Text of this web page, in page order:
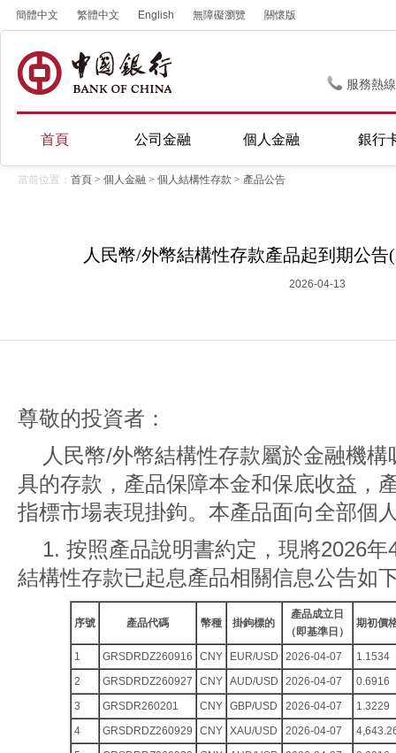
簡體中文 繁體中文 English 無障礙瀏覽 關懷版
服務熱
首頁 公司金融 個人金融 銀行
當前位置： 首頁 > 個人金融 > 個人結構性存款 > 產品公告
人民幣/外幣結構性存款產品起到期公告
2026-04-13
尊敬的投資者：
人民幣/外幣結構性存款屬於金融機
具的存款，產品保障本金和保底收益，
指標市場表現掛鉤。本產品面向全部個
1. 按照產品說明書約定，現將2026
結構性存款已起息產品相關信息公告如
序號 產品代碼 幣種 掛鉤標的
產品成立日
（即基準日）
期初價
1 GRSDRDZ260916 CNY EUR/USD 2026-04-07
1.1534
2
GRSDRDZ260927 CNY AUD/USD 2026-04-07
0.6916
3
GRSDR260201 CNY GBP/USD 2026-04-07
1.3229
4
GRSDRDZ260929 CNY XAU/USD 2026-04-07